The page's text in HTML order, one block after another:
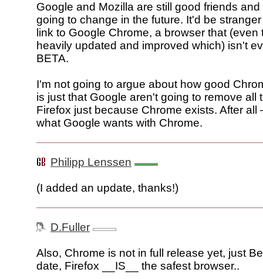
Google and Mozilla are still good friends
going to change in the future. It'd be
link to Google Chrome, a browser that
heavily updated and improved which) isn't
BETA.
I'm not going to argue about how good
is just that Google aren't going to remove all
Firefox just because Chrome exists. After all
what Google wants with Chrome.
Philipp Lenssen
(I added an update, thanks!)
D.Fuller
Also, Chrome is not in full release yet, just
date, Firefox __IS__ the safest browser..